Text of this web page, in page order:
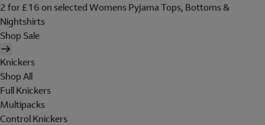
2 for £16 on selected Womens Pyjama Tops, Bottoms &
Nightshirts
Shop Sale
Knickers
Shop All
Full Knickers
Multipacks
Control Knickers